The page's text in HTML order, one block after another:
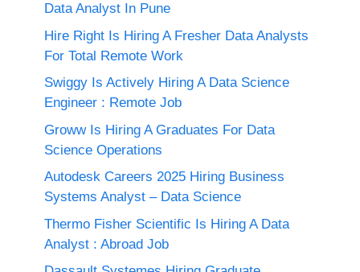
Data Analyst In Pune
Hire Right Is Hiring A Fresher Data Analysts
For Total Remote Work
Swiggy Is Actively Hiring A Data Science
Engineer : Remote Job
Groww Is Hiring A Graduates For Data
Science Operations
Autodesk Careers 2025 Hiring Business
Systems Analyst – Data Science
Thermo Fisher Scientific Is Hiring A Data
Analyst : Abroad Job